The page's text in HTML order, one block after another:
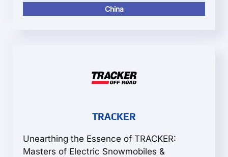
China
TRACKER
Unearthing the Essence of TRACKER:
Masters of Electric Snowmobiles &